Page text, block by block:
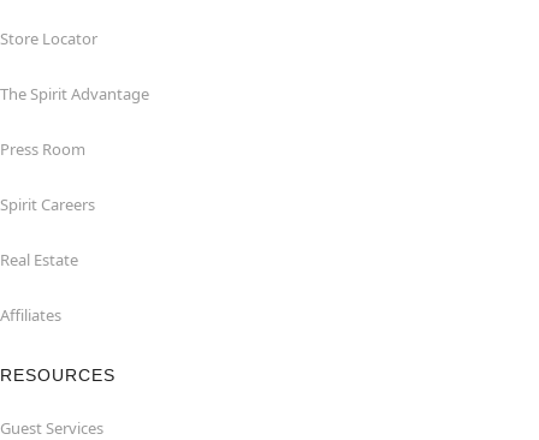
Store Locator
The Spirit Advantage
Press Room
Spirit Careers
Real Estate
Affiliates
RESOURCES
Guest Services